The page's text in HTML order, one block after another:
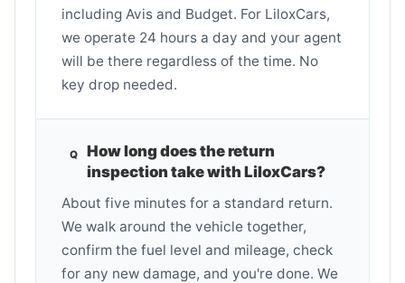
including Avis and Budget. For LiloxCars,
we operate 24 hours a day and your agent
will be there regardless of the time. No
key drop needed.
How long does the return
inspection take with LiloxCars?
About five minutes for a standard return.
We walk around the vehicle together,
confirm the fuel level and mileage, check
for any new damage, and you're done. We